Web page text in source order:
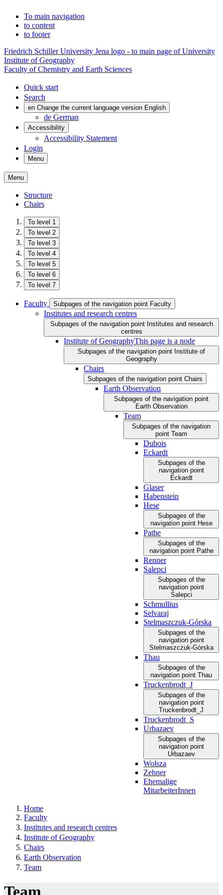
To main navigation
to content
to footer
Friedrich Schiller University Jena logo - to main page of University
Institute of Geography
Faculty of Chemistry and Earth Sciences
Quick start
Search
en Change the current language version English
de German
Accessibility
Accessibility Statement
Login
Menu
Menu
Structure
Chairs
To level 1
To level 2
To level 3
To level 4
To level 5
To level 6
To level 7
Faculty Subpages of the navigation point Faculty
Institutes and research centres
Subpages of the navigation point Institutes and research
centres
Institute of GeographyThis page is a node
Subpages of the navigation point Institute of
Geography
Chairs
Subpages of the navigation point Chairs
Earth Observation
Subpages of the navigation point
Earth Observation
Team
Subpages of the navigation
point Team
Dubois
Eckardt
Subpages of the
navigation point
Eckardt
Glaser
Habenstein
Hese
Subpages of the
navigation point Hese
Pathe
Subpages of the
navigation point Pathe
Renner
Salepci
Subpages of the
navigation point
Salepci
Schmullius
Selvaraj
Stelmaszczuk-Górska
Subpages of the
navigation point
Stelmaszczuk-Górska
Thau
Subpages of the
navigation point Thau
Truckenbrodt_J
Subpages of the
navigation point
Truckenbrodt_J
Truckenbrodt_S
Urbazaev
Subpages of the
navigation point
Urbazaev
Wolsza
Zehner
Ehemalige
MitarbeiterInnen
Home
Faculty
Institutes and research centres
Institute of Geography
Chairs
Earth Observation
Team